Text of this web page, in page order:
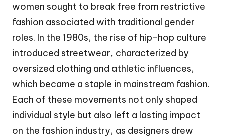
women sought to break free from restrictive
fashion associated with traditional gender
roles. In the 1980s, the rise of hip-hop culture
introduced streetwear, characterized by
oversized clothing and athletic influences,
which became a staple in mainstream fashion.
Each of these movements not only shaped
individual style but also left a lasting impact
on the fashion industry, as designers drew